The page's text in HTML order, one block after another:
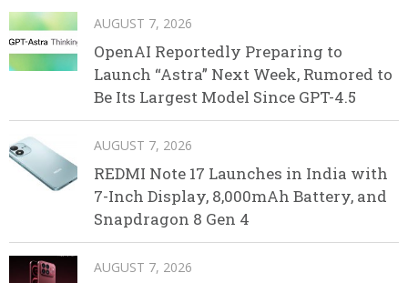
AUGUST 7, 2026
OpenAI Reportedly Preparing to
Launch “Astra” Next Week, Rumored to
Be Its Largest Model Since GPT-4.5
AUGUST 7, 2026
REDMI Note 17 Launches in India with
7-Inch Display, 8,000mAh Battery, and
Snapdragon 8 Gen 4
AUGUST 7, 2026